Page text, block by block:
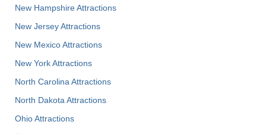
New Hampshire Attractions
New Jersey Attractions
New Mexico Attractions
New York Attractions
North Carolina Attractions
North Dakota Attractions
Ohio Attractions